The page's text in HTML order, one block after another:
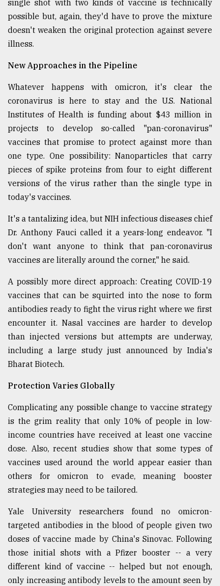
single shot with two kinds of vaccine is technically
possible but, again, they'd have to prove the mixture
doesn't weaken the original protection against severe
illness.
New Approaches in the Pipeline
Whatever happens with omicron, it's clear the
coronavirus is here to stay and the U.S. National
Institutes of Health is funding about $43 million in
projects to develop so-called "pan-coronavirus"
vaccines that promise to protect against more than
one type. One possibility: Nanoparticles that carry
pieces of spike proteins from four to eight different
versions of the virus rather than the single type in
today's vaccines.
It's a tantalizing idea, but NIH infectious diseases chief
Dr. Anthony Fauci called it a years-long endeavor. "I
don't want anyone to think that pan-coronavirus
vaccines are literally around the corner," he said.
A possibly more direct approach: Creating COVID-19
vaccines that can be squirted into the nose to form
antibodies ready to fight the virus right where we first
encounter it. Nasal vaccines are harder to develop
than injected versions but attempts are underway,
including a large study just announced by India's
Bharat Biotech.
Protection Varies Globally
Complicating any possible change to vaccine strategy
is the grim reality that only 10% of people in low-
income countries have received at least one vaccine
dose. Also, recent studies show that some types of
vaccines used around the world appear easier than
others for omicron to evade, meaning booster
strategies may need to be tailored.
Yale University researchers found no omicron-
targeted antibodies in the blood of people given two
doses of vaccine made by China's Sinovac. Following
those initial shots with a Pfizer booster -- a very
different kind of vaccine -- helped but not enough,
only increasing antibody levels to the amount seen by